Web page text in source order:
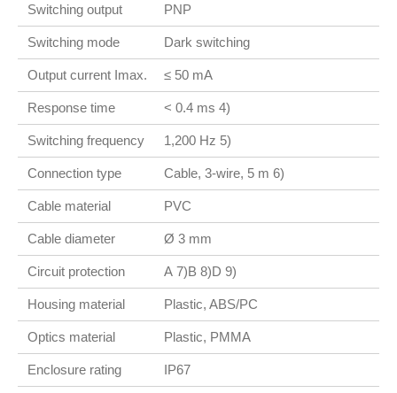
Switching output PNP
Switching mode Dark switching
Output current Imax. ≤ 50 mA
Response time < 0.4 ms 4)
Switching frequency 1,200 Hz 5)
Connection type Cable, 3-wire, 5 m 6)
Cable material PVC
Cable diameter Ø 3 mm
Circuit protection A 7)B 8)D 9)
Housing material Plastic, ABS/PC
Optics material Plastic, PMMA
Enclosure rating IP67